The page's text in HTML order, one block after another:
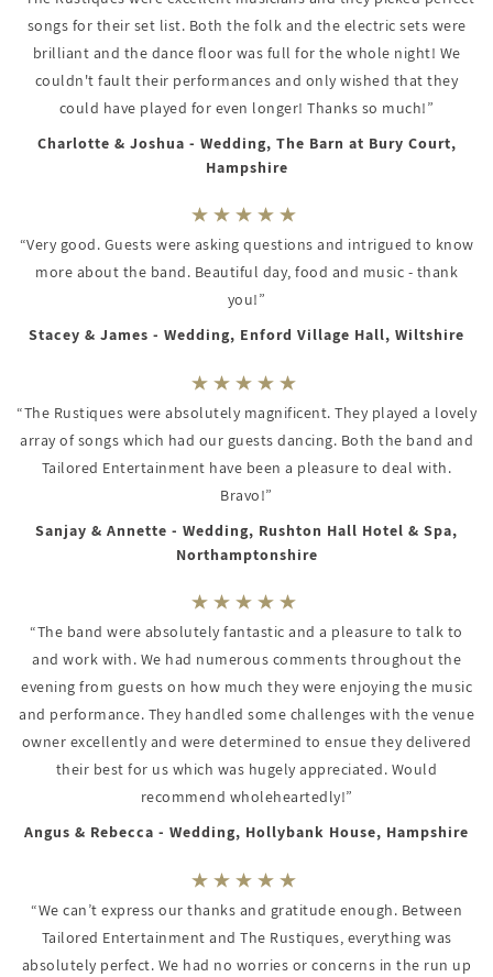
songs for their set list. Both the folk and the electric sets were
brilliant and the dance floor was full for the whole night! We
couldn't fault their performances and only wished that they
could have played for even longer! Thanks so much!”
Charlotte & Joshua - Wedding, The Barn at Bury Court,
Hampshire
“Very good. Guests were asking questions and intrigued to know
more about the band. Beautiful day, food and music - thank
you!”
Stacey & James - Wedding, Enford Village Hall, Wiltshire
“The Rustiques were absolutely magnificent. They played a lovely
array of songs which had our guests dancing. Both the band and
Tailored Entertainment have been a pleasure to deal with.
Bravo!”
Sanjay & Annette - Wedding, Rushton Hall Hotel & Spa,
Northamptonshire
“The band were absolutely fantastic and a pleasure to talk to
and work with. We had numerous comments throughout the
evening from guests on how much they were enjoying the music
and performance. They handled some challenges with the venue
owner excellently and were determined to ensue they delivered
their best for us which was hugely appreciated. Would
recommend wholeheartedly!”
Angus & Rebecca - Wedding, Hollybank House, Hampshire
“We can’t express our thanks and gratitude enough. Between
Tailored Entertainment and The Rustiques, everything was
absolutely perfect. We had no worries or concerns in the run up